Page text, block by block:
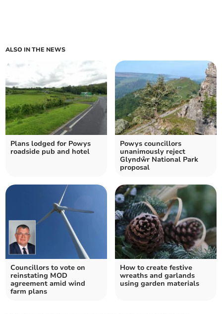
ALSO IN THE NEWS
Plans lodged for Powys
roadside pub and hotel
Powys councillors
unanimously reject
Glyndŵr National Park
proposal
Councillors to vote on
reinstating MOD
agreement amid wind
farm plans
How to create festive
wreaths and garlands
using garden materials